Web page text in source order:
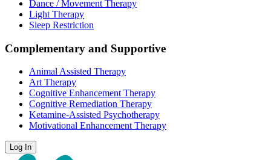
Dance / Movement Therapy
Light Therapy
Sleep Restriction
Complementary and Supportive
Animal Assisted Therapy
Art Therapy
Cognitive Enhancement Therapy
Cognitive Remediation Therapy
Ketamine-Assisted Psychotherapy
Motivational Enhancement Therapy
Log In